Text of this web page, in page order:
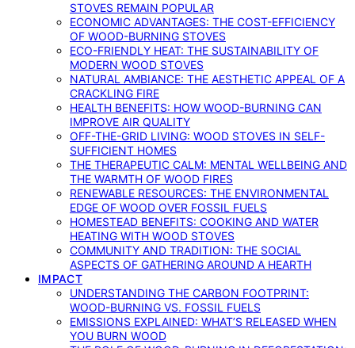
STOVES REMAIN POPULAR
ECONOMIC ADVANTAGES: THE COST-EFFICIENCY
OF WOOD-BURNING STOVES
ECO-FRIENDLY HEAT: THE SUSTAINABILITY OF
MODERN WOOD STOVES
NATURAL AMBIANCE: THE AESTHETIC APPEAL OF A
CRACKLING FIRE
HEALTH BENEFITS: HOW WOOD-BURNING CAN
IMPROVE AIR QUALITY
OFF-THE-GRID LIVING: WOOD STOVES IN SELF-
SUFFICIENT HOMES
THE THERAPEUTIC CALM: MENTAL WELLBEING AND
THE WARMTH OF WOOD FIRES
RENEWABLE RESOURCES: THE ENVIRONMENTAL
EDGE OF WOOD OVER FOSSIL FUELS
HOMESTEAD BENEFITS: COOKING AND WATER
HEATING WITH WOOD STOVES
COMMUNITY AND TRADITION: THE SOCIAL
ASPECTS OF GATHERING AROUND A HEARTH
IMPACT
UNDERSTANDING THE CARBON FOOTPRINT:
WOOD-BURNING VS. FOSSIL FUELS
EMISSIONS EXPLAINED: WHAT’S RELEASED WHEN
YOU BURN WOOD